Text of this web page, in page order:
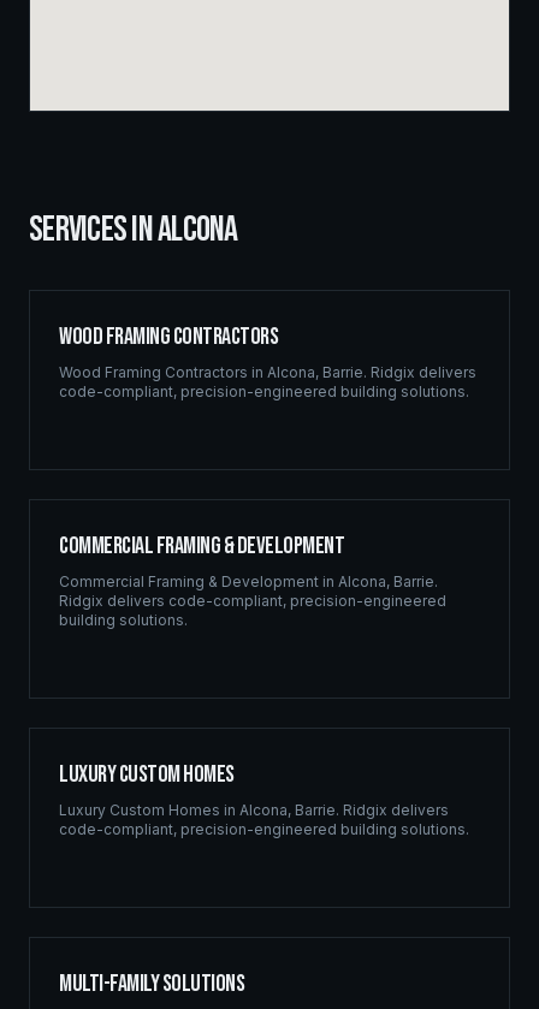
SERVICES INALCONA
Wood Framing Contractors
Wood Framing Contractors in Alcona, Barrie. Ridgix delivers
code-compliant, precision-engineered building solutions.
Commercial Framing & Development
Commercial Framing & Development in Alcona, Barrie.
Ridgix delivers code-compliant, precision-engineered
building solutions.
Luxury Custom Homes
Luxury Custom Homes in Alcona, Barrie. Ridgix delivers
code-compliant, precision-engineered building solutions.
Multi-Family Solutions